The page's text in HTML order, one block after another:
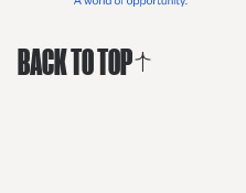
BACK TO TOP